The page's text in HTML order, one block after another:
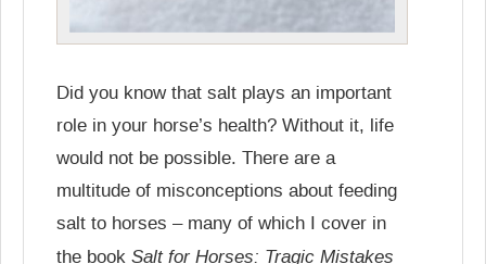
Did you know that salt plays an important
role in your horse’s health? Without it, life
would not be possible. There are a
multitude of misconceptions about feeding
salt to horses – many of which I cover in
the book Salt for Horses: Tragic Mistakes